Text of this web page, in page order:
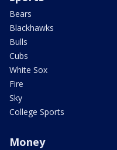
Bears
Blackhawks
Bulls
Cubs
White Sox
Fire
Sky
College Sports
Money